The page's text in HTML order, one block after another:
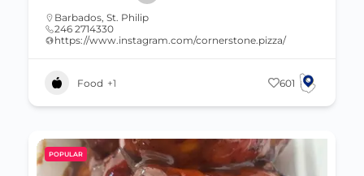
Barbados, St. Philip
246 2714330
https://www.instagram.com/cornerstone.pizza/
Food +1 601
POPULAR